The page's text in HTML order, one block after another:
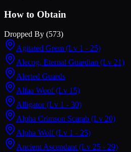
How to Obtain
Dropped By (573)
Agitated Grem (Lv 1 - 25)
Alecog, Eternal Guardian (Lv 21)
Alerted Guards
Alfaa Woof(Lv 15)
Alligator(Lv 1 - 30)
Alpha Crimson Scarab (Lv 20)
Alpha Wolf(Lv 1 - 25)
Ancient Ascendant (Lv 25 - 29)